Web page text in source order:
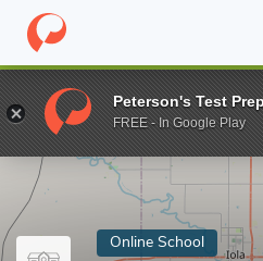
Home Online Schools Allen
Enter a keyword
Online School
Peterson's Test
FREE - In Google Play